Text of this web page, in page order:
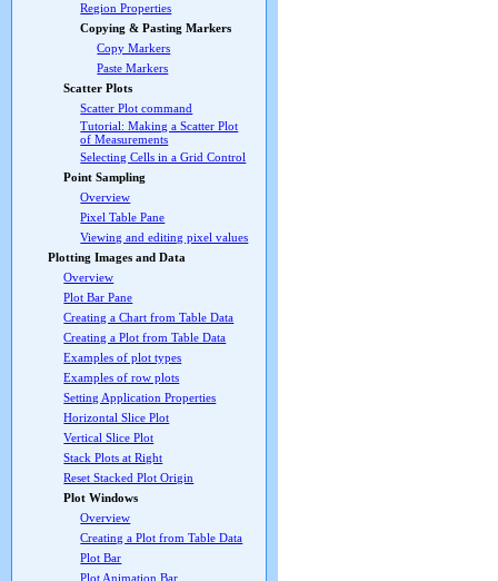
Region Properties
Copying & Pasting Markers
Copy Markers
Paste Markers
Scatter Plots
Scatter Plot command
Tutorial: Making a Scatter Plot
of Measurements
Selecting Cells in a Grid Control
Point Sampling
Overview
Pixel Table Pane
Viewing and editing pixel values
Plotting Images and Data
Overview
Plot Bar Pane
Creating a Chart from Table Data
Creating a Plot from Table Data
Examples of plot types
Examples of row plots
Setting Application Properties
Horizontal Slice Plot
Vertical Slice Plot
Stack Plots at Right
Reset Stacked Plot Origin
Plot Windows
Overview
Creating a Plot from Table Data
Plot Bar
Plot Animation Bar